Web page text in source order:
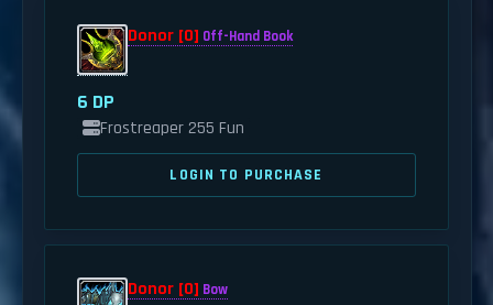
Donor [0] Off-Hand Book
6 DP
Frostreaper 255 Fun
LOGIN TO PURCHASE
Donor [0] Bow